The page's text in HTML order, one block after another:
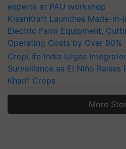
experts at PAU workshop
KisanKraft Launches Made-in-
Electric Farm Equipment,
Operating Costs by Over 90%
CropLife India Urges
Surveillance as El Niño Raises
Kharif Crops
More